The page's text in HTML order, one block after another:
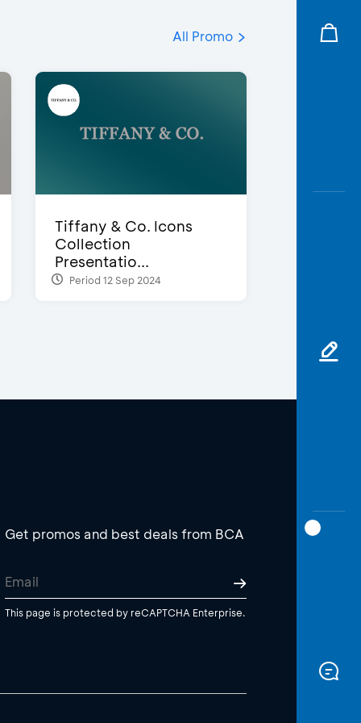
All Promo
Tiffany & Co. Icons
Collection
Presentatio...
Period 12 Sep 2024
Get promos and best deals from BCA
This page is protected by reCAPTCHA Enterprise.